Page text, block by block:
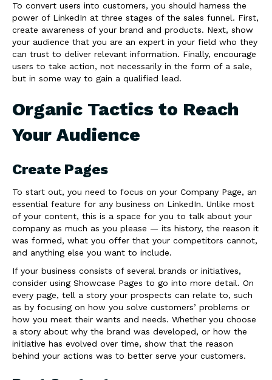
To convert users into customers, you should harness the
power of LinkedIn at three stages of the sales funnel. First,
create awareness of your brand and products. Next, show
your audience that you are an expert in your field who they
can trust to deliver relevant information. Finally, encourage
users to take action, not necessarily in the form of a sale,
but in some way to gain a qualified lead.
Organic Tactics to Reach
Your Audience
Create Pages
To start out, you need to focus on your Company Page, an
essential feature for any business on LinkedIn. Unlike most
of your content, this is a space for you to talk about your
company as much as you please — its history, the reason it
was formed, what you offer that your competitors cannot,
and anything else you want to include.
If your business consists of several brands or initiatives,
consider using Showcase Pages to go into more detail. On
every page, tell a story your prospects can relate to, such
as by focusing on how you solve customers’ problems or
how you meet their wants and needs. Whether you choose
a story about why the brand was developed, or how the
initiative has evolved over time, show that the reason
behind your actions was to better serve your customers.